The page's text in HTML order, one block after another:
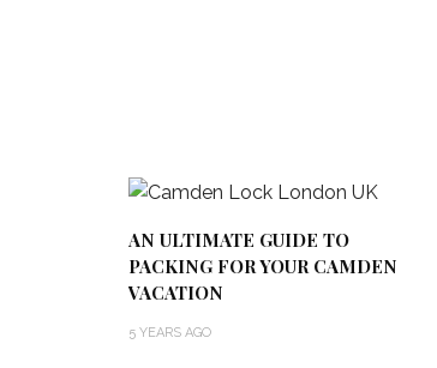
AN ULTIMATE GUIDE TO
PACKING FOR YOUR CAMDEN
VACATION
5 YEARS AGO